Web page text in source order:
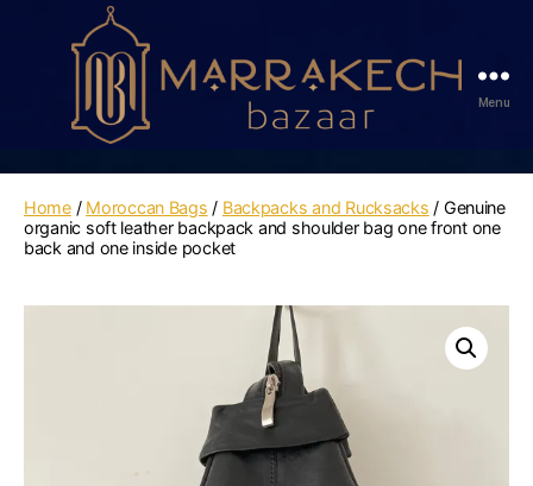
Bazaar
Menu
Home/ Moroccan Bags / Backpacks and Rucksacks / Genuine
organic soft leather backpack and shoulder bag one front one
back and one inside pocket